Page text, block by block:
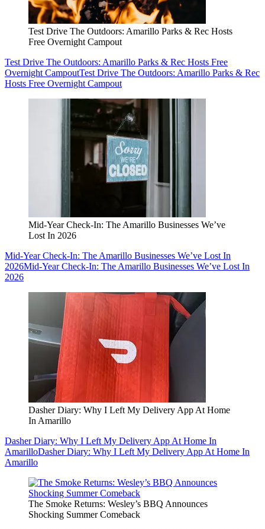
Test Drive The Outdoors: Amarillo Parks & Rec Hosts
Free Overnight Campout
Test Drive The Outdoors: Amarillo Parks & Rec Hosts Free
Overnight CampoutTest Drive The Outdoors: Amarillo Parks & Rec
Hosts Free Overnight Campout
Mid-Year Check-In: The Amarillo Businesses We’ve
Lost In 2026
Mid-Year Check-In: The Amarillo Businesses We’ve Lost In
2026Mid-Year Check-In: The Amarillo Businesses We’ve Lost In
2026
Dasher Diary: Why I Left My Delivery App At Home
In Amarillo
Dasher Diary: Why I Left My Delivery App At Home In
AmarilloDasher Diary: Why I Left My Delivery App At Home In
Amarillo
The Smoke Returns: Wesley’s BBQ Announces
Shocking Summer Comeback